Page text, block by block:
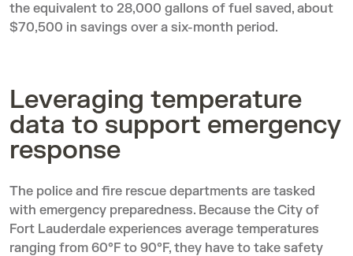
the equivalent to 28,000 gallons of fuel saved, about
$70,500 in savings over a six-month period.
Leveraging temperature
data to support emergency
response
The police and fire rescue departments are tasked
with emergency preparedness. Because the City of
Fort Lauderdale experiences average temperatures
ranging from 60°F to 90°F, they have to take safety